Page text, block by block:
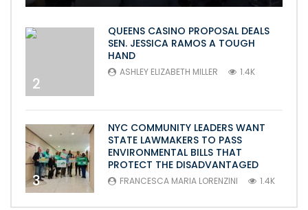
2
QUEENS CASINO PROPOSAL DEALS
SEN. JESSICA RAMOS A TOUGH
HAND
ASHLEY ELIZABETH MILLER 1.4K
3
NYC COMMUNITY LEADERS WANT
STATE LAWMAKERS TO PASS
ENVIRONMENTAL BILLS THAT
PROTECT THE DISADVANTAGED
FRANCESCA MARIA LORENZINI 1.4K